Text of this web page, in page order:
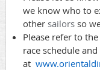
we know who to
other sailors so
Please refer to the
race schedule and
at